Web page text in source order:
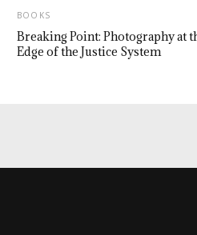
BOOKS
Breaking Point: Photography at
Edge of the Justice System